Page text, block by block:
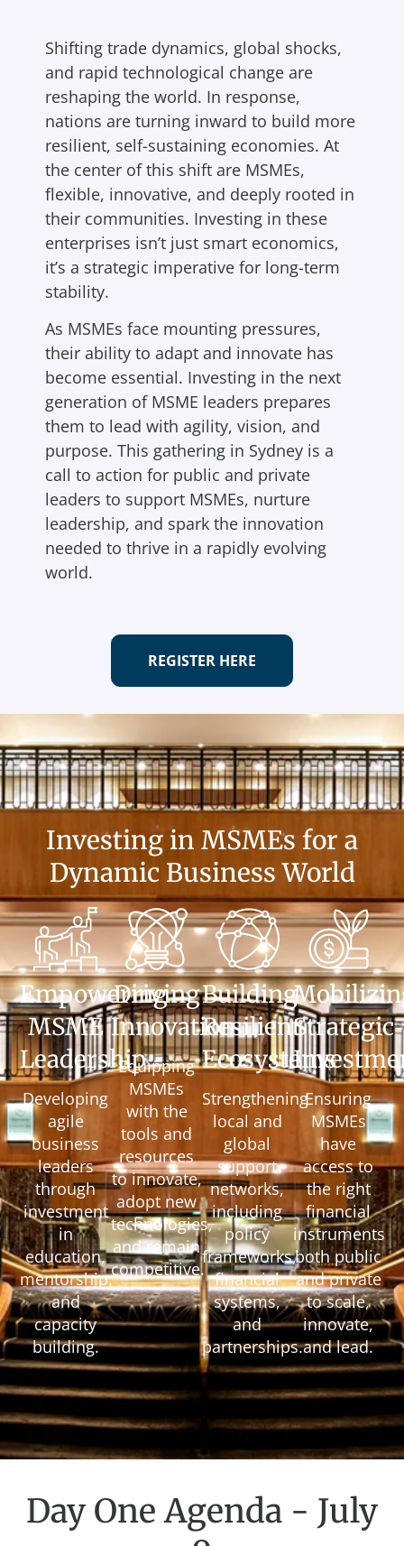
Shifting trade dynamics, global shocks,
and rapid technological change are
reshaping the world. In response,
nations are turning inward to build more
resilient, self-sustaining economies. At
the center of this shift are MSMEs,
flexible, innovative, and deeply rooted in
their communities. Investing in these
enterprises isn’t just smart economics,
it’s a strategic imperative for long-term
stability.
As MSMEs face mounting pressures,
their ability to adapt and innovate has
become essential. Investing in the next
generation of MSME leaders prepares
them to lead with agility, vision, and
purpose. This gathering in Sydney is a
call to action for public and private
leaders to support MSMEs, nurture
leadership, and spark the innovation
needed to thrive in a rapidly evolving
world.
REGISTER HERE
Investing in MSMEs for a
Dynamic Business World
Empowering
MSME
Leadership
Developing
agile
business
leaders
through
investment
in
education,
mentorship,
and
capacity
building.
Driving
Innovation
Equipping
MSMEs
with the
tools and
resources
to innovate,
adopt new
technologies,
and remain
competitive.
Building
Resilient
Ecosystems
Strengthening
local and
global
support
networks,
including
policy
frameworks,
financial
systems,
and
partnerships.
Strategic
Ensuring
MSMEs
have
access to
the right
financial
instruments
both public
and private
to scale,
innovate,
and lead.
Day One Agenda - July